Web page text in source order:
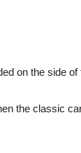
on the side of
the classic